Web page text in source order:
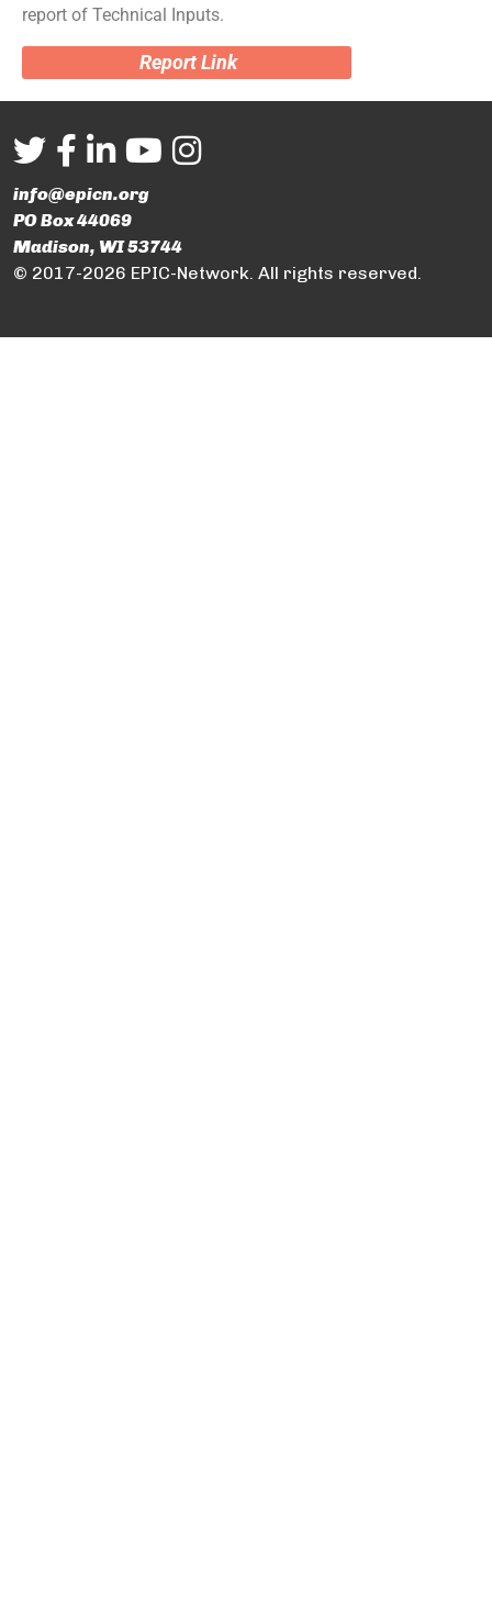
report of Technical Inputs.
Report Link
info@epicn.org
PO Box 44069
Madison, WI 53744
© 2017-2026 EPIC-Network. All rights reserved.